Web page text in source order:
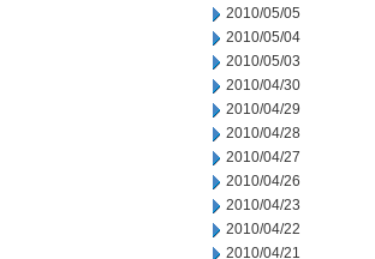
2010/05/05
2010/05/04
2010/05/03
2010/04/30
2010/04/29
2010/04/28
2010/04/27
2010/04/26
2010/04/23
2010/04/22
2010/04/21